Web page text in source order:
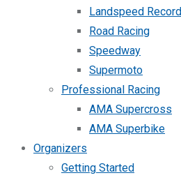
Landspeed Record
Road Racing
Speedway
Supermoto
Professional Racing
AMA Supercross
AMA Superbike
Organizers
Getting Started